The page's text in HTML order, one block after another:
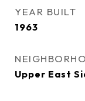
YEAR BUILT
1963
Upper East